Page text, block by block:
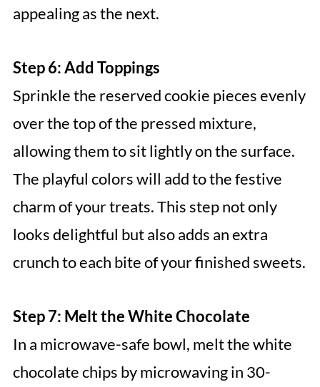
appealing as the next.
Step 6: Add Toppings
Sprinkle the reserved cookie pieces evenly
over the top of the pressed mixture,
allowing them to sit lightly on the surface.
The playful colors will add to the festive
charm of your treats. This step not only
looks delightful but also adds an extra
crunch to each bite of your finished sweets.
Step 7: Melt the White Chocolate
In a microwave-safe bowl, melt the white
chocolate chips by microwaving in 30-